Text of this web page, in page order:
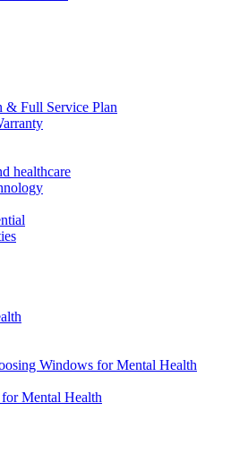
& Full Service Plan
healthcare
Windows for Mental Health
Mental Health